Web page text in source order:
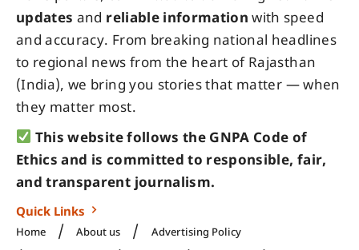
updates and reliable information with speed
and accuracy. From breaking national headlines
to regional news from the heart of Rajasthan
(India), we bring you stories that matter — when
they matter most.
This website follows the GNPA Code of
Ethics and is committed to responsible, fair,
and transparent journalism.
Quick Links
Home About us
Advertising Policy